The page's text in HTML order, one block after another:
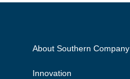
About Southern Company
Innovation